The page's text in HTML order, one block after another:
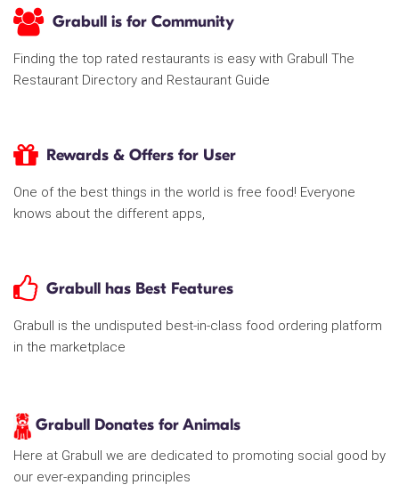
Grabull is for Community
Finding the top rated restaurants is easy with Grabull The
Restaurant Directory and Restaurant Guide
Rewards & Offers for User
One of the best things in the world is free food! Everyone
knows about the different apps,
Grabull has Best Features
Grabull is the undisputed best-in-class food ordering platform
in the marketplace
Grabull Donates for Animals
Here at Grabull we are dedicated to promoting social good by
our ever-expanding principles